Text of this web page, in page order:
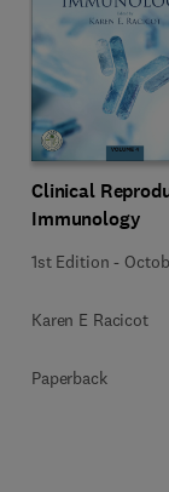
Clinical
Immunology
1st Edition -
Karen E Racicot
Paperback